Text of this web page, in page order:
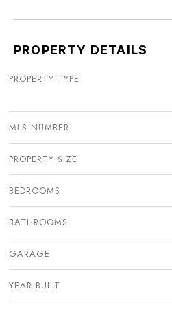
PROPERTY DETAILS
PROPERTY TYPE
MLS NUMBER
PROPERTY SIZE
BEDROOMS
BATHROOMS
GARAGE
YEAR BUILT